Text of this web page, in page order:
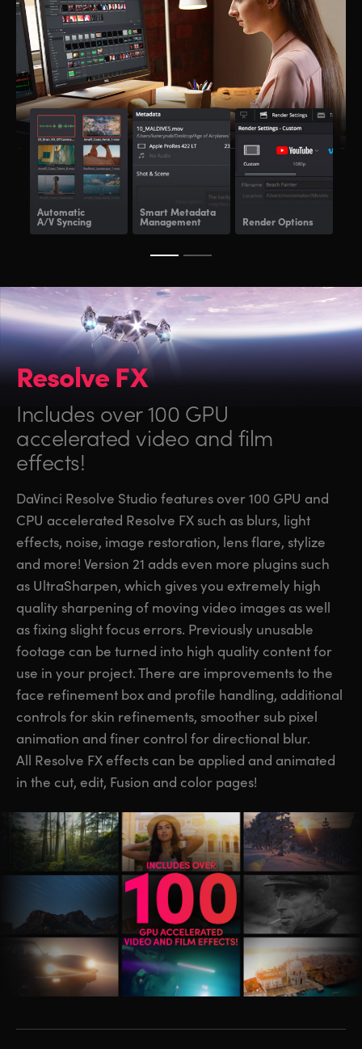
Automatic
A/V Syncing
Smart Metadata
Management Render Options
Resolve FX
Includes over 100 GPU
accelerated video and film
effects!
DaVinci Resolve Studio features over 100 GPU and
CPU accelerated Resolve FX such as blurs, light
effects, noise, image restoration, lens flare, stylize
and more! Version 21 adds even more plugins such
as UltraSharpen, which gives you extremely high
quality sharpening of moving video images as well
as fixing slight focus errors. Previously unusable
footage can be turned into high quality content for
use in your project. There are improvements to the
face refinement box and profile handling, additional
controls for skin refinements, smoother sub pixel
animation and finer control for directional blur.
All Resolve FX effects can be applied and animated
in the cut, edit, Fusion and color pages!